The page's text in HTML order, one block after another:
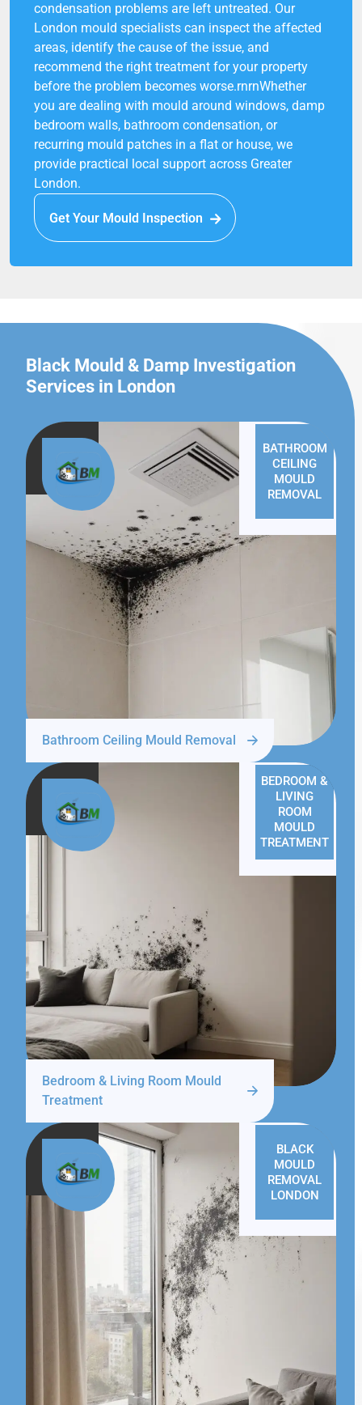
condensation problems are left untreated. Our
London mould specialists can inspect the affected
areas, identify the cause of the issue, and
recommend the right treatment for your property
before the problem becomes worse.rnrnWhether
you are dealing with mould around windows, damp
bedroom walls, bathroom condensation, or
recurring mould patches in a flat or house, we
provide practical local support across Greater
London.
Get Your Mould Inspection
Black Mould & Damp Investigation
Services in London
BATHROOM
CEILING
MOULD
REMOVAL
Bathroom Ceiling Mould Removal
BEDROOM &
LIVING
ROOM
MOULD
TREATMENT
Bedroom & Living Room Mould
Treatment
BLACK
MOULD
REMOVAL
LONDON